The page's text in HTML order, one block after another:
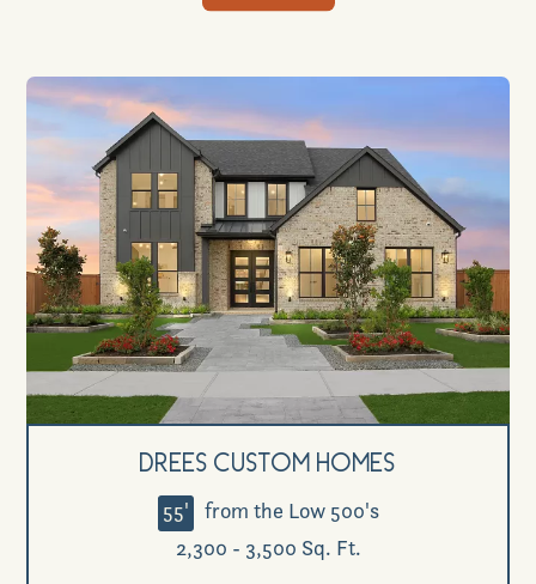
Drees Custom Homes
55'
from the Low 500's
2,300 - 3,500 Sq. Ft.